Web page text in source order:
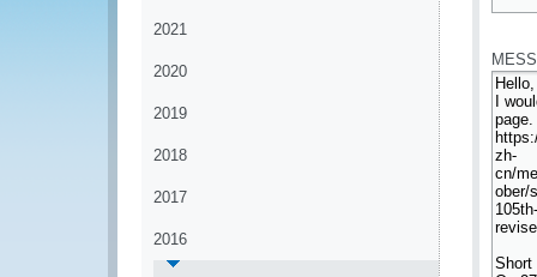
2021
2020
2019
2018
2017
2016